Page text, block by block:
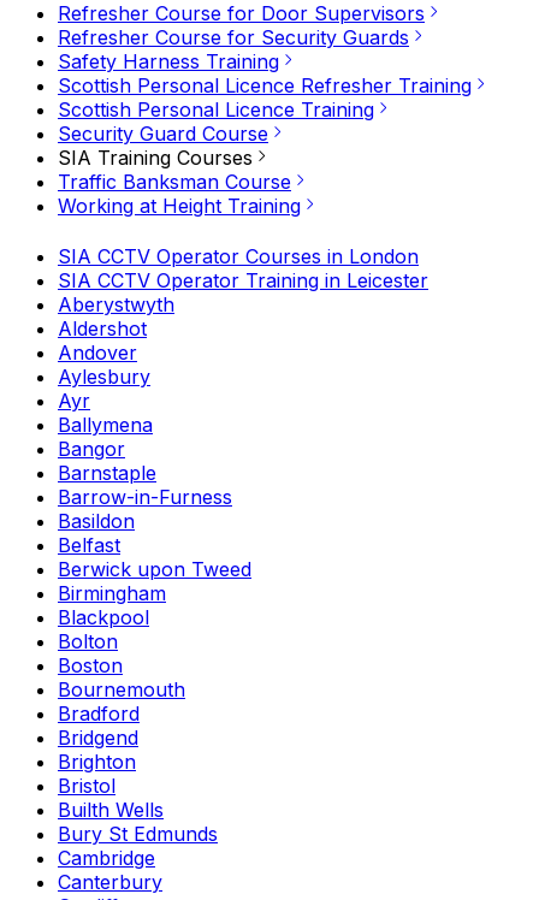
Refresher Course for Door Supervisors
Refresher Course for Security Guards
Safety Harness Training
Scottish Personal Licence Refresher Training
Scottish Personal Licence Training
Security Guard Course
SIA Training Courses
Traffic Banksman Course
Working at Height Training
SIA CCTV Operator Courses in London
SIA CCTV Operator Training in Leicester
Aberystwyth
Aldershot
Andover
Aylesbury
Ayr
Ballymena
Bangor
Barnstaple
Barrow-in-Furness
Basildon
Belfast
Berwick upon Tweed
Birmingham
Blackpool
Bolton
Boston
Bournemouth
Bradford
Bridgend
Brighton
Bristol
Builth Wells
Bury St Edmunds
Cambridge
Canterbury